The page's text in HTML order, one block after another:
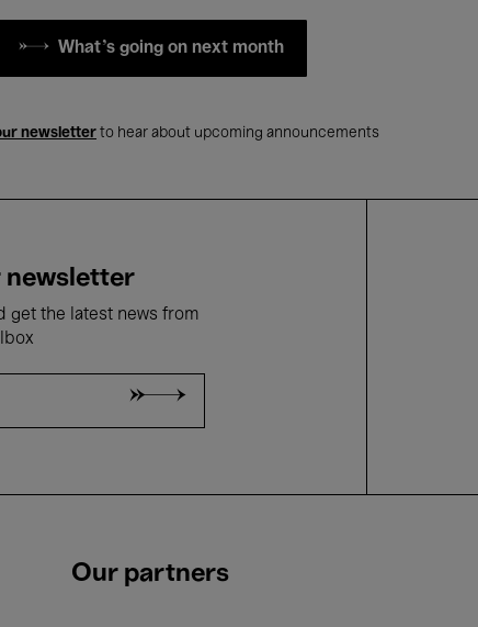
What's going on next month
newsletter to hear about upcoming announcements
newsletter
get the latest news from
Our partners